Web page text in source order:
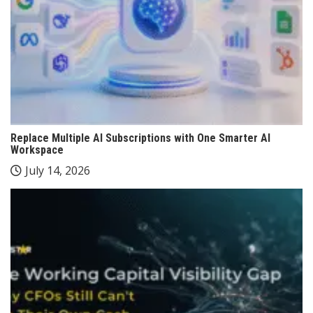
Replace Multiple AI Subscriptions with One Smarter AI
Workspace
July 14, 2026